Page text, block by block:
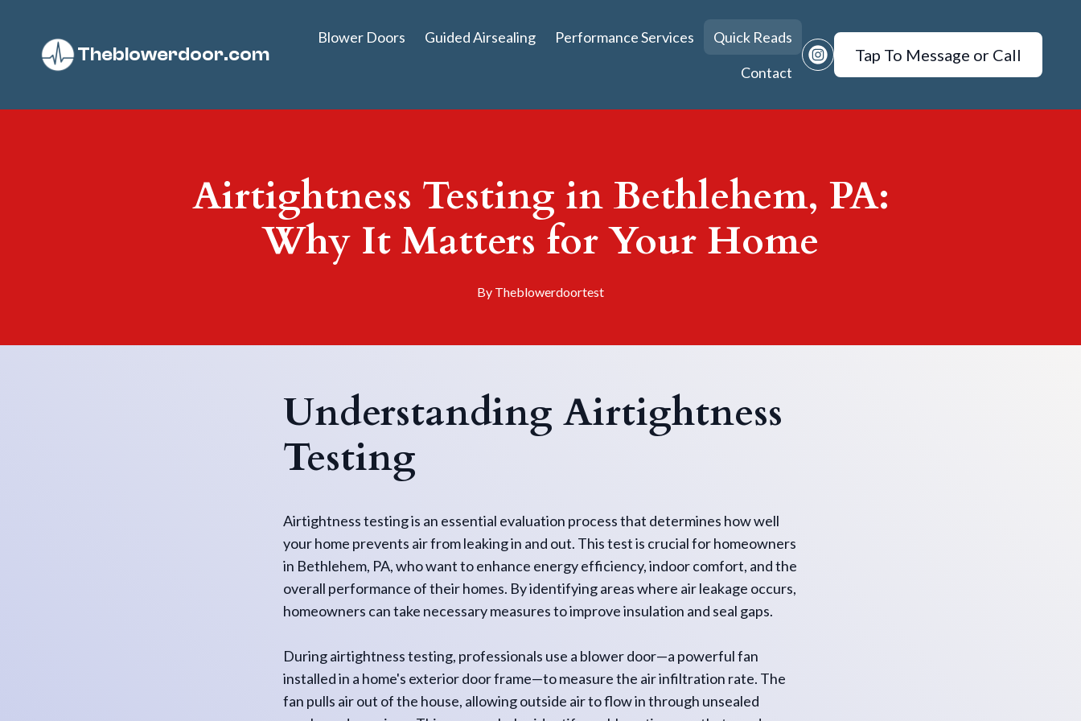
Theblowerdoor.com
Blower Doors Guided Airsealing Performance Services
Quick Reads
Contact
Tap To Message or Call
Airtightness Testing in Bethlehem, PA:
Why It Matters for Your Home
By Theblowerdoortest
Understanding Airtightness
Testing
Airtightness testing is an essential evaluation process that determines how well
your home prevents air from leaking in and out. This test is crucial for homeowners
in Bethlehem, PA, who want to enhance energy efficiency, indoor comfort, and the
overall performance of their homes. By identifying areas where air leakage occurs,
homeowners can take necessary measures to improve insulation and seal gaps.
During airtightness testing, professionals use a blower door—a powerful fan
installed in a home's exterior door frame—to measure the air infiltration rate. The
fan pulls air out of the house, allowing outside air to flow in through unsealed